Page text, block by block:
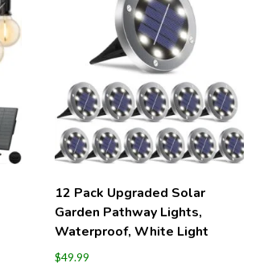
12 Pack Upgraded Solar
Garden Pathway Lights,
Waterproof, White Light
$49.99